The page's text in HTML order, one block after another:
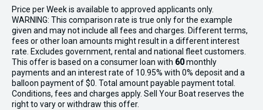
Price perWeekis available to approved applicants only.
WARNING: This comparison rate is true only for the example
given and may not include all fees and charges. Different terms,
fees or other loan amounts might result in a different interest
rate. Excludes government, rental and national fleet customers.
This offer is based on a consumer loan with 60monthly
payments and an interest rate of 10.95% with 0% deposit and a
balloon payment of $0. Total amount payable payment total.
Conditions, fees and charges apply. Sell Your Boat reserves the
right to vary or withdraw this offer.